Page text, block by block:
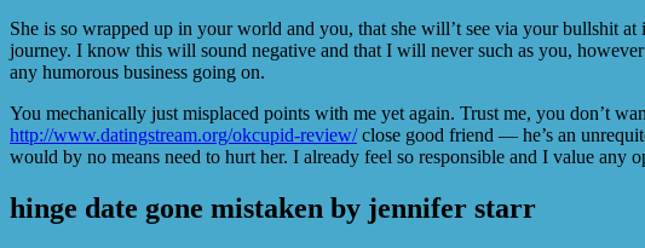
She is so wrapped up in your world and you, that she will’t see via your bullshit at
journey. I know this will sound negative and that I will never such as you,
any humorous business going on.
You mechanically just misplaced points with me yet again. Trust me, you don’t
http://www.datingstream.org/okcupid-review/close good friend — he’s an
would by no means need to hurt her. I already feel so responsible and I value any
​​hinge date gone mistaken by jennifer starr